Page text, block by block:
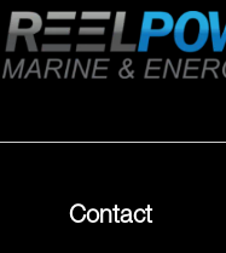
Contact